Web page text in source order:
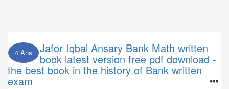
4 Ans Jafor Iqbal Ansary Bank Math written
book latest version free pdf download -
the best book in the history of Bank written
exam